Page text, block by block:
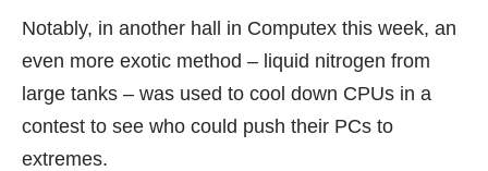
Notably, in another hall in Computex this week, an
even more exotic method – liquid nitrogen from
large tanks – was used to cool down CPUs in a
contest to see who could push their PCs to
extremes.